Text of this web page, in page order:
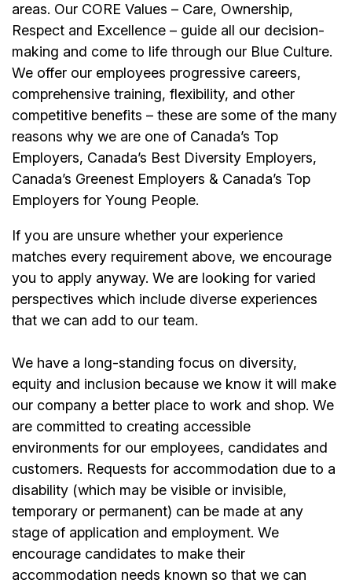
areas. Our CORE Values – Care, Ownership,
Respect and Excellence – guide all our decision-
making and come to life through our Blue Culture.
We offer our employees progressive careers,
comprehensive training, flexibility, and other
competitive benefits – these are some of the many
reasons why we are one of Canada’s Top
Employers, Canada’s Best Diversity Employers,
Canada’s Greenest Employers & Canada’s Top
Employers for Young People.
If you are unsure whether your experience
matches every requirement above, we encourage
you to apply anyway. We are looking for varied
perspectives which include diverse experiences
that we can add to our team.
We have a long-standing focus on diversity,
equity and inclusion because we know it will make
our company a better place to work and shop. We
are committed to creating accessible
environments for our employees, candidates and
customers. Requests for accommodation due to a
disability (which may be visible or invisible,
temporary or permanent) can be made at any
stage of application and employment. We
encourage candidates to make their
accommodation needs known so that we can